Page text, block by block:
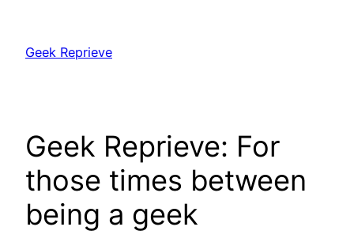
content
Geek Reprieve
Geek Reprieve: For
those times between
being a geek